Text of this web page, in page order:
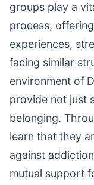
groups play a
process,
experiences,
facing similar
environment of
provide not just
belonging.
learn that they
against
mutual support